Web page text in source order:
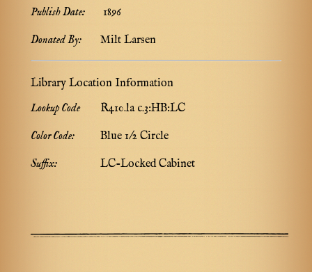
Publish Date:
1896
Donated By:
Milt Larsen
Library Location Information
Lookup Code
R410.la c.3:HB:LC
Color Code:
Blue 1/2 Circle
Suffix:
LC-Locked Cabinet